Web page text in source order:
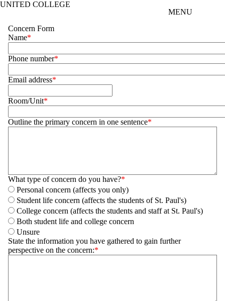
UNITED COLLEGE
MENU
Concern Form
Name
Phone number
Email address
Room/Unit
Outline the primary concern in one sentence
What type of concern do you have?
Personal concern (affects you only)
Student life concern (affects the students of St. Paul's)
College concern (affects the students and staff at St. Paul's)
Both student life and college concern
Unsure
State the information you have gathered to gain further
perspective on the concern: